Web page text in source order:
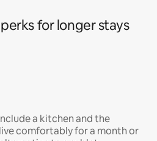
for longer stays
a kitchen and the
comfortably for a month or